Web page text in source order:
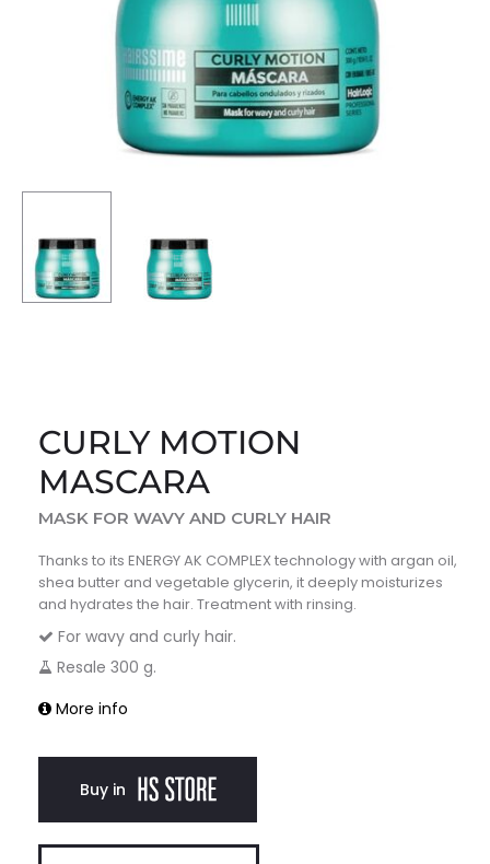
CURLY MOTION
MASCARA
MASK FOR WAVY AND CURLY HAIR
Thanks to its ENERGY AK COMPLEX technology with argan oil,
shea butter and vegetable glycerin, it deeply moisturizes
and hydrates the hair. Treatment with rinsing.
For wavy and curly hair.
Resale 300 g.
More info
Buy in